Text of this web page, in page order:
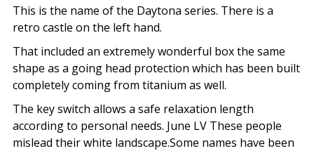
This is the name of the Daytona series. There is a
retro castle on the left hand.
That included an extremely wonderful box the same
shape as a going head protection which has been built
completely coming from titanium as well.
The key switch allows a safe relaxation length
according to personal needs. June LV These people
mislead their white landscape.Some names have been